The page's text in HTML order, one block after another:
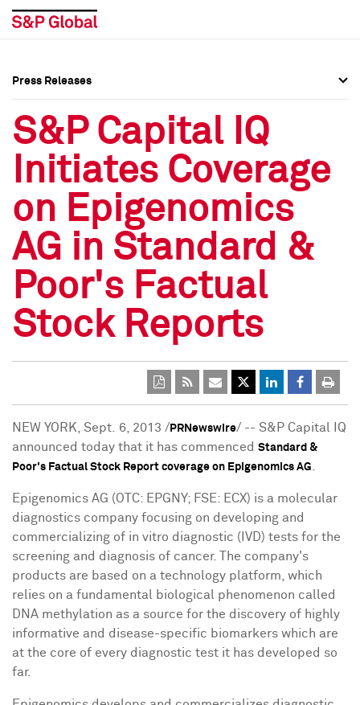
Press Releases
Media Contacts
Social Media Directory
Press Kit
Press Releases
Media Contacts
Social Media Directory
Press Kit
Press Releases
S&P Capital IQ
Initiates Coverage
on Epigenomics
AG in Standard &
Poor's Factual
Stock Reports
NEW YORK , Sept. 6, 2013 / PRNewswire/ -- S&P Capital IQ
announced today that it has commenced Standard &
Poor's Factual Stock Report coverage on Epigenomics AG
Epigenomics AG (OTC: EPGNY; FSE: ECX) is a molecular
diagnostics company focusing on developing and
commercializing of in vitro diagnostic (IVD) tests for the
screening and diagnosis of cancer. The company's
products are based on a technology platform, which
relies on a fundamental biological phenomenon called
DNA methylation as a source for the discovery of highly
informative and disease-specific biomarkers which are
at the core of every diagnostic test it has developed so
far.